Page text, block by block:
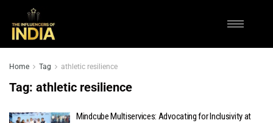
Home Tag athletic resilience
Tag: athletic resilience
Mindcube Multiservices: Advocating for Inclusivity at